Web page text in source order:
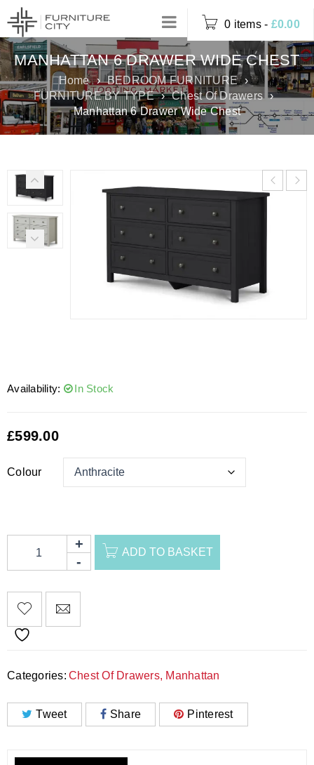
0 items - £0.00
MANHATTAN 6 DRAWER WIDE CHEST
Home › BEDROOM FURNITURE ›
FURNITURE BY TYPE › Chest Of Drawers ›
Manhattan 6 Drawer Wide Chest
Availability: In Stock
£599.00
Colour
ADD TO BASKET
Categories: Chest Of Drawers, Manhattan
Tweet Share Pinterest